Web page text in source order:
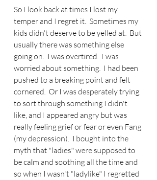
So I look back at times I lost my
temper and I regret it.  Sometimes my
kids didn't deserve to be yelled at.  But
usually there was something else
going on.  I was overtired.  I was
worried about something.  I had been
pushed to a breaking point and felt
cornered.  Or I was desperately trying
to sort through something I didn't
like, and I appeared angry but was
really feeling grief or fear or even Fang
(my depression).  I bought into the
myth that "ladies" were supposed to
be calm and soothing all the time and
so when I wasn't "ladylike" I regretted